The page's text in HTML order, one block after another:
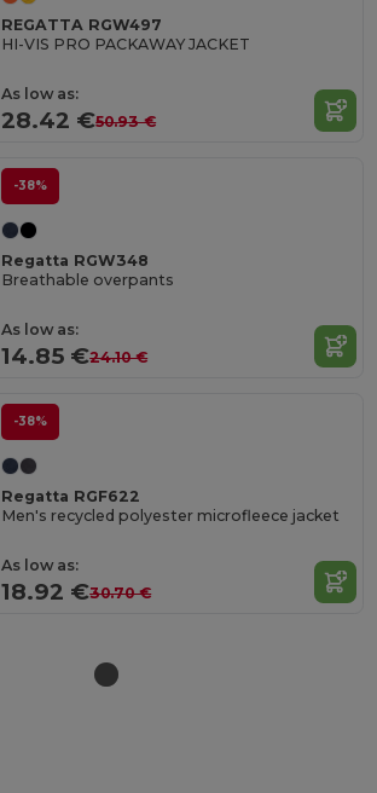
REGATTA RGW497
HI-VIS PRO PACKAWAY JACKET
As low as:
28.42 €50.93 €
-38%
Regatta RGW348
Breathable overpants
As low as:
14.85 €24.10 €
-38%
Regatta RGF622
Men's recycled polyester microfleece jacket
As low as:
18.92 €30.70 €